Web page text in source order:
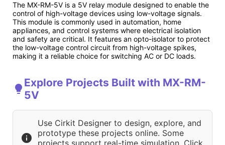
The MX-RM-5V is a 5V relay module designed to enable the
control of high-voltage devices using low-voltage signals.
This module is commonly used in automation, home
appliances, and control systems where electrical isolation
and safety are critical. It features an opto-isolator to protect
the low-voltage control circuit from high-voltage spikes,
making it a reliable choice for switching AC or DC loads.
Explore Projects Built with MX-RM-
5V
Use Cirkit Designer to design, explore, and
prototype these projects online. Some